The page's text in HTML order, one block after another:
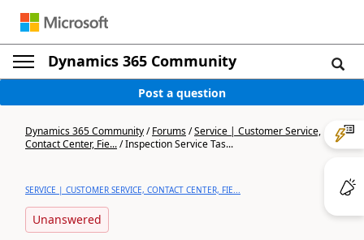
Dynamics 365 Community
Post a question
Dynamics 365 Community/Forums/Service | Customer Service,
Contact Center, Fie.../Inspection Service Tas...
SERVICE | CUSTOMER SERVICE, CONTACT CENTER, FIE...
Unanswered